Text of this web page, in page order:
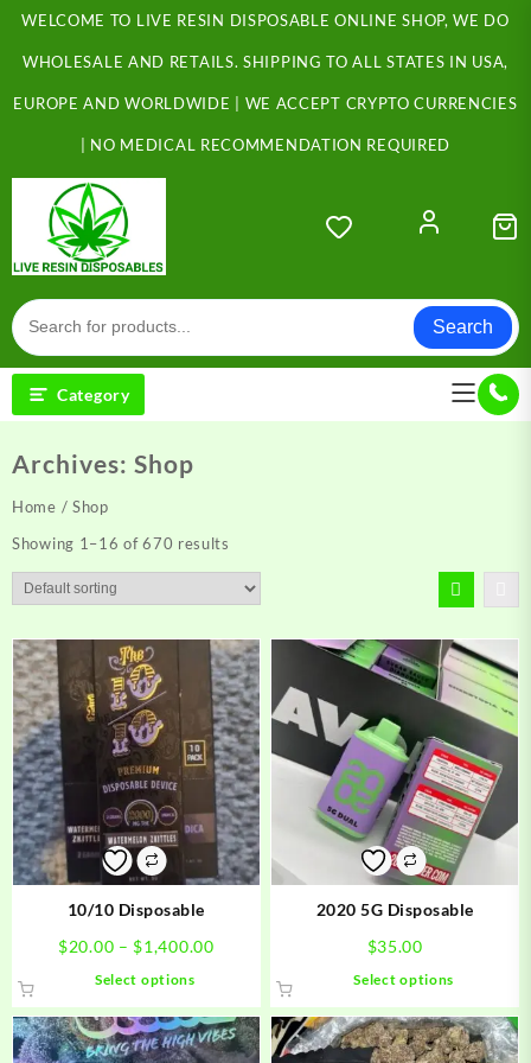
Skip
content
WELCOME TO LIVE RESIN DISPOSABLE ONLINE SHOP, WE DO
WHOLESALE AND RETAILS. SHIPPING TO ALL STATES IN USA,
EUROPE AND WORLDWIDE | WE ACCEPT CRYPTO CURRENCIES
| NO MEDICAL RECOMMENDATION REQUIRED
Search
Category
Archives: Shop
Home / Shop
Showing 1–16 of 670 results
10/10 Disposable
$20.00 – $1,400.00Price
through
$1,400.00
Select options
has
multiple
2020 5G Disposable
$35.00
Select options
has
multiple